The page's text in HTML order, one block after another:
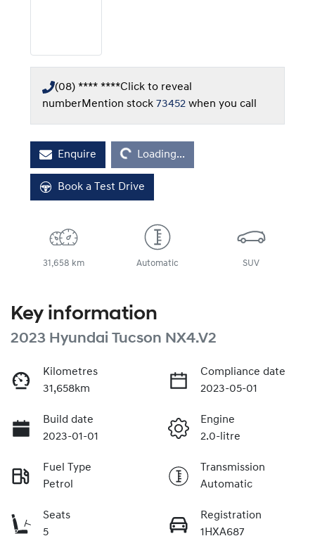
(08) **** ****Click to reveal
numberMention stock 73452 when you call
Enquire
Loading...
Loading...
Book a Test Drive
31,658 km Automatic SUV
Key information
2023 Hyundai Tucson NX4.V2
Kilometres
31,658km
Compliance date
2023-05-01
Build date
2023-01-01
Engine
2.0-litre
Fuel Type
Petrol
Transmission
Automatic
Seats
5
Registration
1HXA687